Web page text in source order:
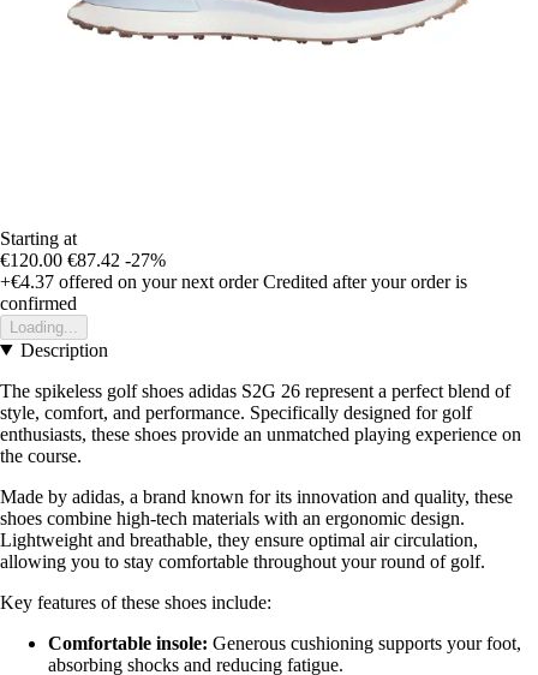
Starting at
€120.00 €87.42 -27%
+€4.37 offered on your next order Credited after your order is
confirmed
Loading...
Description
The spikeless golf shoes adidas S2G 26 represent a perfect blend of
style, comfort, and performance. Specifically designed for golf
enthusiasts, these shoes provide an unmatched playing experience on
the course.
Made by adidas, a brand known for its innovation and quality, these
shoes combine high-tech materials with an ergonomic design.
Lightweight and breathable, they ensure optimal air circulation,
allowing you to stay comfortable throughout your round of golf.
Key features of these shoes include:
Comfortable insole: Generous cushioning supports your foot,
absorbing shocks and reducing fatigue.